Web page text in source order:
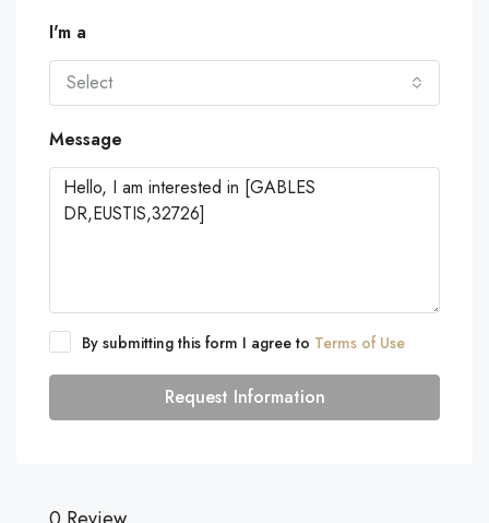
I'm a
Select
Message
By submitting this form I agree to Terms of Use
Request Information